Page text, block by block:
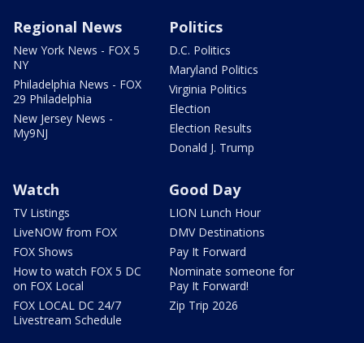
Regional News
New York News - FOX 5
NY
Philadelphia News - FOX
29 Philadelphia
New Jersey News -
My9NJ
Politics
D.C. Politics
Maryland Politics
Virginia Politics
Election
Election Results
Donald J. Trump
Watch
TV Listings
LiveNOW from FOX
FOX Shows
How to watch FOX 5 DC
on FOX Local
FOX LOCAL DC 24/7
Livestream Schedule
Good Day
LION Lunch Hour
DMV Destinations
Pay It Forward
Nominate someone for
Pay It Forward!
Zip Trip 2026